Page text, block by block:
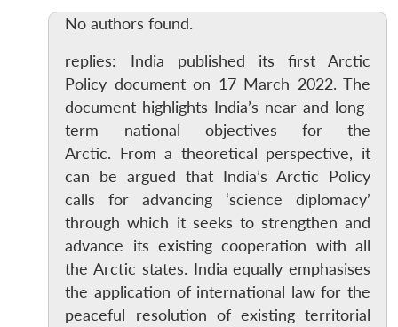
No authors found.
replies: India published its first Arctic
Policy document on 17 March 2022. The
document highlights India’s near and long-
term national objectives for the
Arctic. From a theoretical perspective, it
can be argued that India’s Arctic Policy
calls for advancing ‘science diplomacy’
through which it seeks to strengthen and
advance its existing cooperation with all
the Arctic states. India equally emphasises
the application of international law for the
peaceful resolution of existing territorial